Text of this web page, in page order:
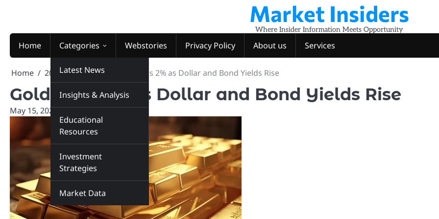
Market Insiders
Where Insider Information Meets Opportunity
Home Categories
Latest News
Insights & Analysis
Educational
Resources
Investment
Strategies
Market Data
Webstories Privacy Policy About us Services
Home 2026 May 15 Gold Falls 2% as Dollar and Bond Yields Rise
Gold Falls 2% as Dollar and Bond Yields Rise
May 15, 2026 marketinsiders.in